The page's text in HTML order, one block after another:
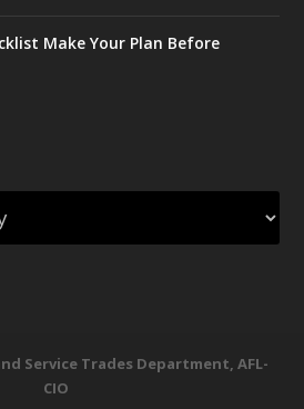
Make Your Plan Before
Service Trades Department, AFL-
CIO